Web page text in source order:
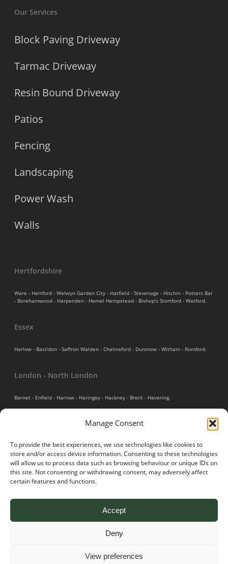
Manage Consent
To provide the best experiences, we use technologies like cookies to
store and/or access device information. Consenting to these technologies
will allow us to process data such as browsing behaviour or unique IDs on
this site. Not consenting or withdrawing consent, may adversely affect
certain features and functions.
Accept
Deny
View preferences
Our Services
Block Paving Driveway
Tarmac Driveway
Resin Bound Driveway
Patios
Fencing
Landscaping
Power Wash
Walls
Hertfordshire
Ware - Hertford - Welwyn Garden City - Hatfield - Stevenage - Hitchin - Potters Bar
- Borehamwood - Harpenden - Hemel Hempstead - Bishop's Stortford - Watford.
Essex
Harlow - Basildon - Saffron Walden - Chelmsford - Dunmow - Witham - Romford.
London - North London
Barnet - Enfield - Harrow - Haringey - Hackney - Brent - Havering.
Luton - Houghton Regis - Leighton Buzzard - Shefford - Biggleswade - Bedford.
Cambridgeshire